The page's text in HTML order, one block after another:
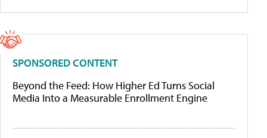
SPONSORED CONTENT
Beyond the Feed: How Higher Ed Turns Social
Media Into a Measurable Enrollment Engine